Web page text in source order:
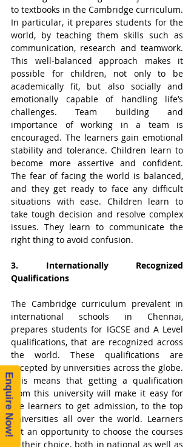
Enquire Now!
to textbooks in the Cambridge curriculum.
In particular, it prepares students for the
world, by teaching them skills such as
communication, research and teamwork.
This well-balanced approach makes it
possible for children, not only to be
academically fit, but also socially and
emotionally capable of handling life’s
challenges. Team building and
importance of working in a team is
encouraged. The learners gain emotional
stability and tolerance. Children learn to
become more assertive and confident.
The fear of facing the world is balanced,
and they get ready to face any difficult
situations with ease. Children learn to
take tough decision and resolve complex
issues. They learn to communicate the
right thing to avoid confusion.
3. Internationally Recognized
Qualifications
The Cambridge curriculum prevalent in
international schools in Chennai,
prepares students for IGCSE and A Level
qualifications, that are recognized across
the world. These qualifications are
accepted by universities across the globe.
This means that getting a qualification
from this university will make it easy for
the learners to get admission, to the top
universities all over the world. Learners
get an opportunity to choose the courses
of their choice, both in national as well as